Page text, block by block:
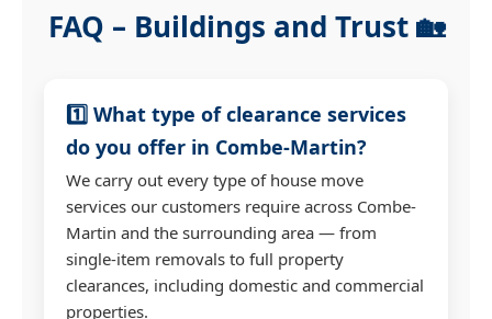
FAQ – Buildings and Trust 🏡
1️⃣ What type of clearance services
do you offer in Combe-Martin?
We carry out every type of house move
services our customers require across Combe-
Martin and the surrounding area — from
single-item removals to full property
clearances, including domestic and commercial
properties.